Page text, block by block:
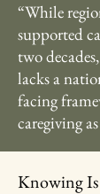
“While
supported
two
lacks a
facing
caregiving
Knowing